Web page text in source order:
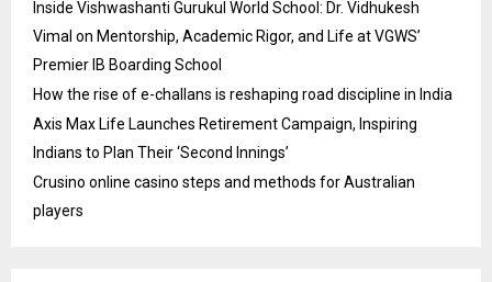
Inside Vishwashanti Gurukul World School: Dr. Vidhukesh
Vimal on Mentorship, Academic Rigor, and Life at VGWS’
Premier IB Boarding School
How the rise of e-challans is reshaping road discipline in India
Axis Max Life Launches Retirement Campaign, Inspiring
Indians to Plan Their ‘Second Innings’
Crusino online casino steps and methods for Australian
players